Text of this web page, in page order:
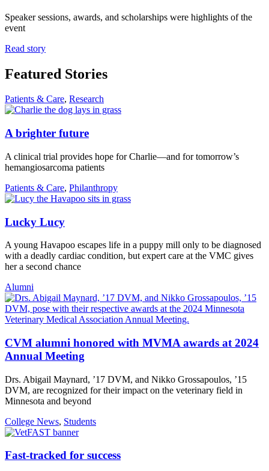
Speaker sessions, awards, and scholarships were highlights of the
event
Read story
Featured Stories
Patients & Care, Research
A brighter future
A clinical trial provides hope for Charlie—and for tomorrow’s
hemangiosarcoma patients
Patients & Care, Philanthropy
Lucky Lucy
A young Havapoo escapes life in a puppy mill only to be diagnosed
with a deadly cardiac condition, but expert care at the VMC gives
her a second chance
Alumni
CVM alumni honored with MVMA awards at 2024
Annual Meeting
Drs. Abigail Maynard, ’17 DVM, and Nikko Grossapoulos, ’15
DVM, are recognized for their impact on the veterinary field in
Minnesota and beyond
College News, Students
Fast-tracked for success